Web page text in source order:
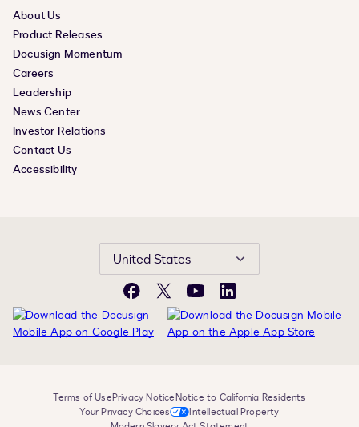
About Us
Product Releases
Docusign Momentum
Careers
Leadership
News Center
Investor Relations
Contact Us
Accessibility
United States
Facebook
X YouTubeLinkedIn
Terms of UsePrivacy NoticeNotice to California Residents
Your Privacy Choices
Intellectual Property